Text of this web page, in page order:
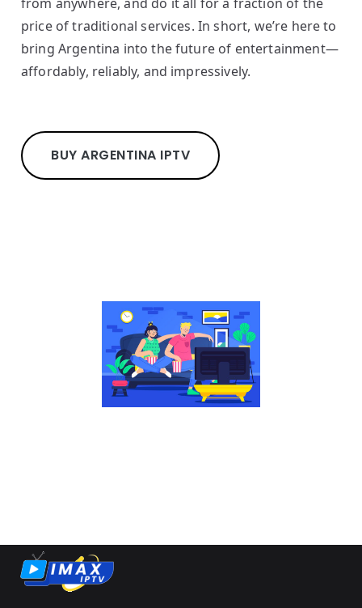
price of traditional services. In short, we’re here to
bring Argentina into the future of entertainment—
affordably, reliably, and impressively.
BUY ARGENTINA IPTV